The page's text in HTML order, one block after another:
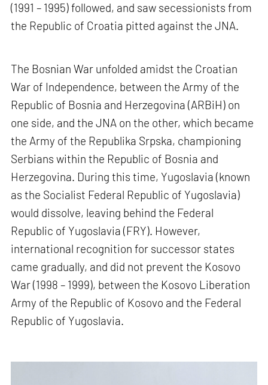
(1991 – 1995) followed, and saw secessionists from
the Republic of Croatia pitted against the JNA.
The Bosnian War unfolded amidst the Croatian
War of Independence, between the Army of the
Republic of Bosnia and Herzegovina (ARBiH) on
one side, and the JNA on the other, which became
the Army of the Republika Srpska, championing
Serbians within the Republic of Bosnia and
Herzegovina. During this time, Yugoslavia (known
as the Socialist Federal Republic of Yugoslavia)
would dissolve, leaving behind the Federal
Republic of Yugoslavia (FRY). However,
international recognition for successor states
came gradually, and did not prevent the Kosovo
War (1998 – 1999), between the Kosovo Liberation
Army of the Republic of Kosovo and the Federal
Republic of Yugoslavia.